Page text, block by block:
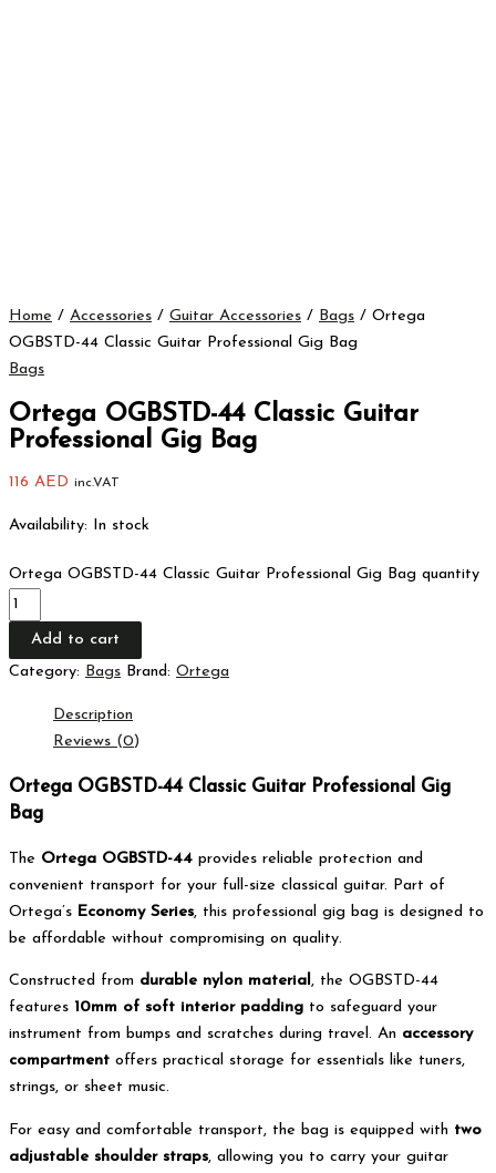
Home / Accessories / Guitar Accessories / Bags / Ortega
OGBSTD-44 Classic Guitar Professional Gig Bag
Bags
Ortega OGBSTD-44 Classic Guitar
Professional Gig Bag
116 AED inc.VAT
Availability: In stock
Ortega OGBSTD-44 Classic Guitar Professional Gig Bag quantity
Add to cart
Category: Bags Brand: Ortega
Description
Reviews (0)
Ortega OGBSTD-44 Classic Guitar Professional Gig
Bag
The Ortega OGBSTD-44 provides reliable protection and
convenient transport for your full-size classical guitar. Part of
Ortega’s Economy Series, this professional gig bag is designed to
be affordable without compromising on quality.
Constructed from durable nylon material, the OGBSTD-44
features 10mm of soft interior padding to safeguard your
instrument from bumps and scratches during travel. An accessory
compartment offers practical storage for essentials like tuners,
strings, or sheet music.
For easy and comfortable transport, the bag is equipped with two
adjustable shoulder straps, allowing you to carry your guitar